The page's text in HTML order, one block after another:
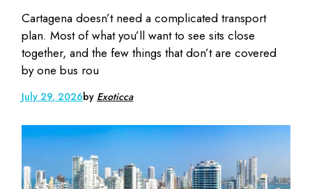
Cartagena doesn’t need a complicated transport
plan. Most of what you’ll want to see sits close
together, and the few things that don’t are covered
by one bus rou
July 29, 2026by Exoticca